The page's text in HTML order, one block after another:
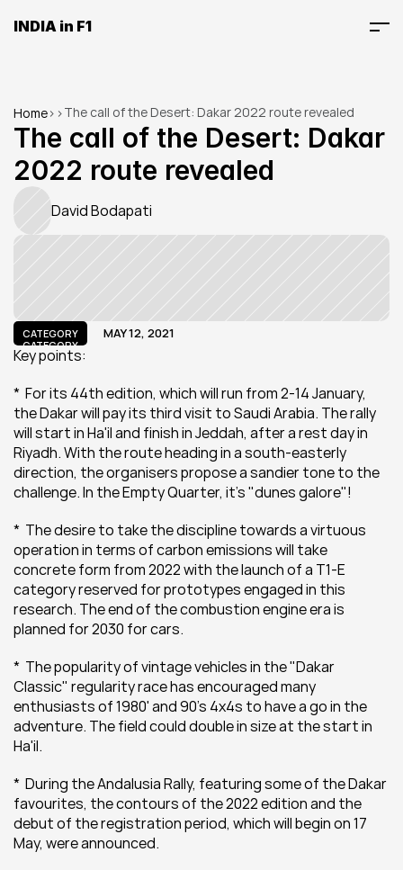
INDIA in F1
Home> >The call of the Desert: Dakar 2022 route revealed
The call of the Desert: Dakar
2022 route revealed
David Bodapati
CATEGORY
CATEGORY
MAY 12, 2021
Key points:
*  For its 44th edition, which will run from 2-14 January,
the Dakar will pay its third visit to Saudi Arabia. The rally
will start in Ha'il and finish in Jeddah, after a rest day in
Riyadh. With the route heading in a south-easterly
direction, the organisers propose a sandier tone to the
challenge. In the Empty Quarter, it's "dunes galore"!
*  The desire to take the discipline towards a virtuous
operation in terms of carbon emissions will take
concrete form from 2022 with the launch of a T1-E
category reserved for prototypes engaged in this
research. The end of the combustion engine era is
planned for 2030 for cars.
*  The popularity of vintage vehicles in the "Dakar
Classic" regularity race has encouraged many
enthusiasts of 1980' and 90's 4x4s to have a go in the
adventure. The field could double in size at the start in
Ha'il.
*  During the Andalusia Rally, featuring some of the Dakar
favourites, the contours of the 2022 edition and the
debut of the registration period, which will begin on 17
May, were announced.